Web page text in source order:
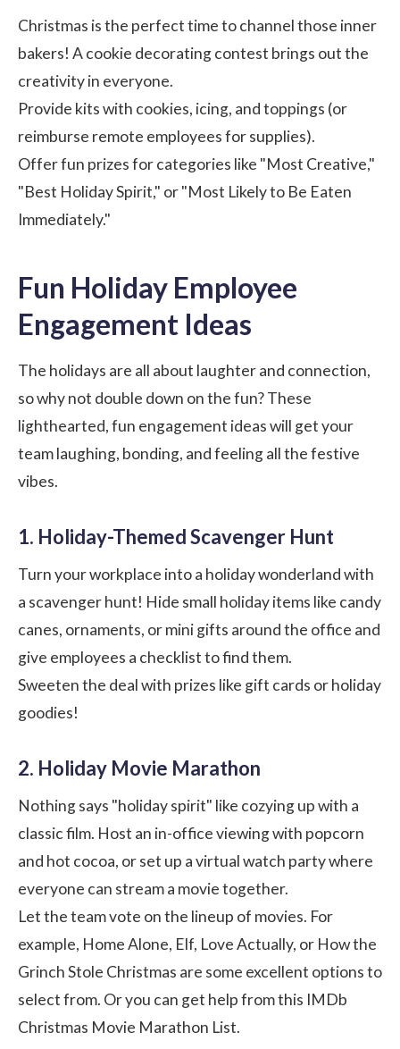
Christmas is the perfect time to channel those inner
bakers! A cookie decorating contest brings out the
creativity in everyone.
Provide kits with cookies, icing, and toppings (or
reimburse remote employees for supplies).
Offer fun prizes for categories like "Most Creative,"
"Best Holiday Spirit," or "Most Likely to Be Eaten
Immediately."
Fun Holiday Employee
Engagement Ideas
The holidays are all about laughter and connection,
so why not double down on the fun? These
lighthearted, fun engagement ideas will get your
team laughing, bonding, and feeling all the festive
vibes.
1. Holiday-Themed Scavenger Hunt
Turn your workplace into a holiday wonderland with
a scavenger hunt! Hide small holiday items like candy
canes, ornaments, or mini gifts around the office and
give employees a checklist to find them.
Sweeten the deal with prizes like gift cards or holiday
goodies!
2. Holiday Movie Marathon
Nothing says "holiday spirit" like cozying up with a
classic film. Host an in-office viewing with popcorn
and hot cocoa, or set up a virtual watch party where
everyone can stream a movie together.
Let the team vote on the lineup of movies. For
example, Home Alone, Elf, Love Actually, or How the
Grinch Stole Christmas are some excellent options to
select from. Or you can get help from this IMDb
Christmas Movie Marathon List.